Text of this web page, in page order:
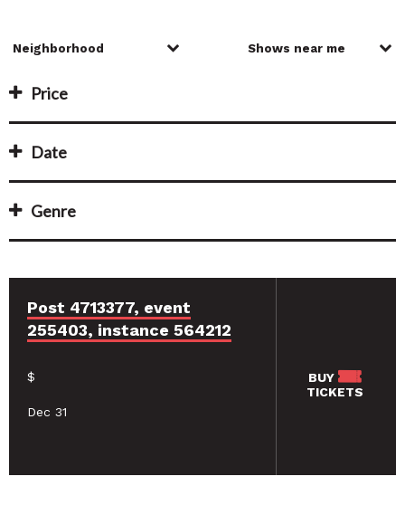
Price
Date
Genre
Post 4713377, event
255403, instance 564212
$
Dec 31
BUY
TICKETS